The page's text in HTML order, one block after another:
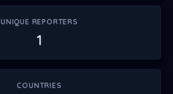
UNIQUE REPORTERS
1
COUNTRIES